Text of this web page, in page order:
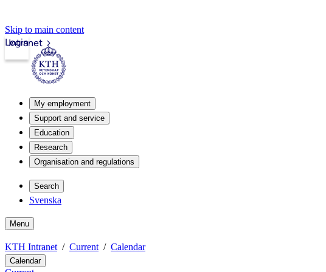
Skip to main content
Intranet
Login
My employment
Support and service
Education
Research
Organisation and regulations
Search
Svenska
Menu
KTH Intranet Current Calendar
Calendar